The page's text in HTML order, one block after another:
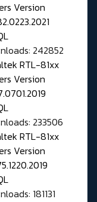
Version
242852
RTL-81xx
Version
233506
RTL-81xx
Version
181131